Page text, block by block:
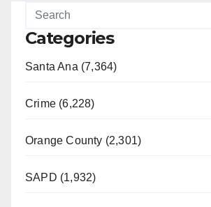
Categories
Santa Ana (7,364)
Crime (6,228)
Orange County (2,301)
SAPD (1,932)